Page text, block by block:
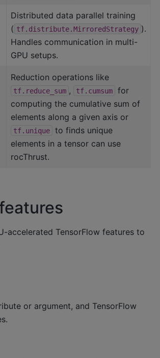
Distributed data parallel training
( tf.distribute.MirroredStrategy ).
Handles communication in multi-
GPU setups.
Reduction operations like
tf.reduce_sum , tf.cumsum
for
computing the cumulative sum of
elements along a given axis or
tf.unique
to finds unique
elements in a tensor can use
rocThrust.
accelerated TensorFlow features to
or argument, and TensorFlow